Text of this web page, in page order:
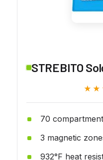
STREBITO
70
3 magnetic
932°F heat